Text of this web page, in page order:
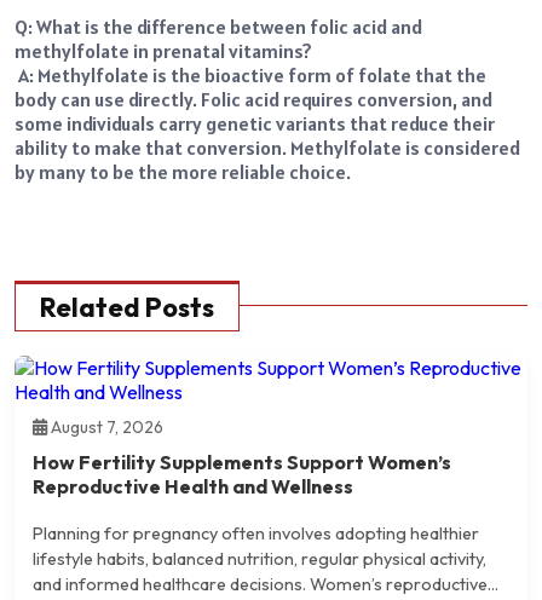
Q: What is the difference between folic acid and
methylfolate in prenatal vitamins?
A: Methylfolate is the bioactive form of folate that the
body can use directly. Folic acid requires conversion, and
some individuals carry genetic variants that reduce their
ability to make that conversion. Methylfolate is considered
by many to be the more reliable choice.
Related Posts
August 7, 2026
How Fertility Supplements Support Women’s
Reproductive Health and Wellness
Planning for pregnancy often involves adopting healthier
lifestyle habits, balanced nutrition, regular physical activity,
and informed healthcare decisions. Women’s reproductive...